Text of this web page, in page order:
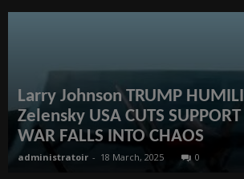
Larry Johnson TRUMP
Zelensky USA CUTS
WAR FALLS INTO CHAOS
administratoir - 18 March, 2025 0